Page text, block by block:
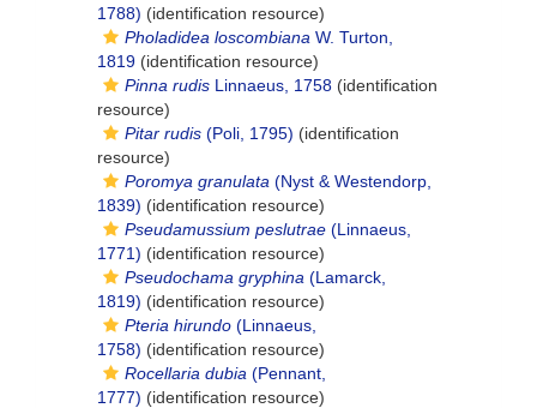
1788) (identification resource)
Pholadidea loscombiana W. Turton,
1819 (identification resource)
Pinna rudis Linnaeus, 1758 (identification
resource)
Pitar rudis (Poli, 1795) (identification
resource)
Poromya granulata (Nyst & Westendorp,
1839) (identification resource)
Pseudamussium peslutrae (Linnaeus,
1771) (identification resource)
Pseudochama gryphina (Lamarck,
1819) (identification resource)
Pteria hirundo (Linnaeus,
1758) (identification resource)
Rocellaria dubia (Pennant,
1777) (identification resource)